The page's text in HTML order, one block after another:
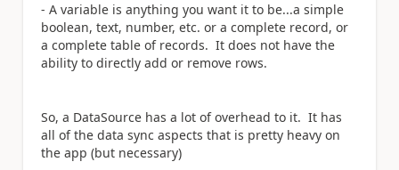
- A variable is anything you want it to be...a simple
boolean, text, number, etc. or a complete record, or
a complete table of records. It does not have the
ability to directly add or remove rows.
So, a DataSource has a lot of overhead to it. It has
all of the data sync aspects that is pretty heavy on
the app (but necessary)